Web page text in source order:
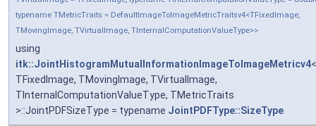
typename TMetricTraits = DefaultImageToImageMetricTraitsv4<TFixedImage,
TMovingImage, TVirtualImage, TInternalComputationValueType>>
using
itk::JointHistogramMutualInformationImageToImageMetricv4<
TFixedImage, TMovingImage, TVirtualImage,
TInternalComputationValueType, TMetricTraits
>::JointPDFSizeType = typename JointPDFType::SizeType